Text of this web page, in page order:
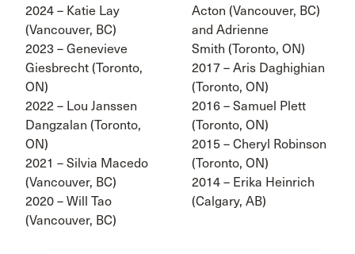
2024 – Katie Lay
(Vancouver, BC)
2023 – Genevieve
Giesbrecht (Toronto,
ON)
2022 – Lou Janssen
Dangzalan (Toronto,
ON)
2021 – Silvia Macedo
(Vancouver, BC)
2020 – Will Tao
(Vancouver, BC)
Acton (Vancouver, BC)
and Adrienne
Smith (Toronto, ON)
2017 – Aris Daghighian
(Toronto, ON)
2016 – Samuel Plett
(Toronto, ON)
2015 – Cheryl Robinson
(Toronto, ON)
2014 – Erika Heinrich
(Calgary, AB)